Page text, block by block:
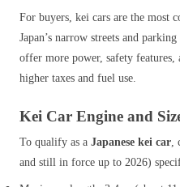
For buyers, kei cars are the most
Japan’s narrow streets and
offer more power, safety features,
higher taxes and fuel use.
Kei Car Engine and
To qualify as a Japanese kei car,
and still in force up to 2026)